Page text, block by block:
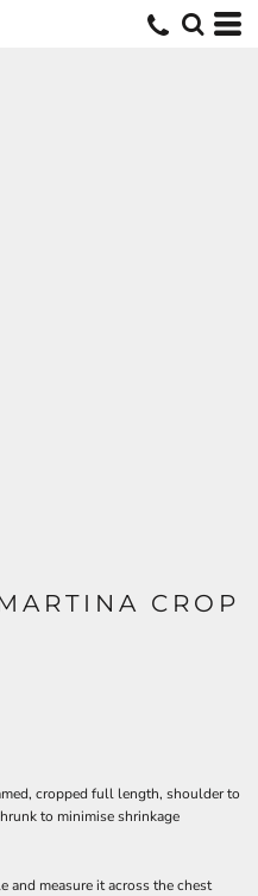
CROP
cropped full length, shoulder to
to minimise shrinkage
and measure it across the chest